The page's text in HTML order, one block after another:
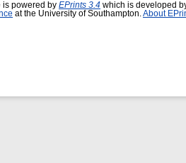
is powered by EPrints 3.4 which is developed
at the University of Southampton. About